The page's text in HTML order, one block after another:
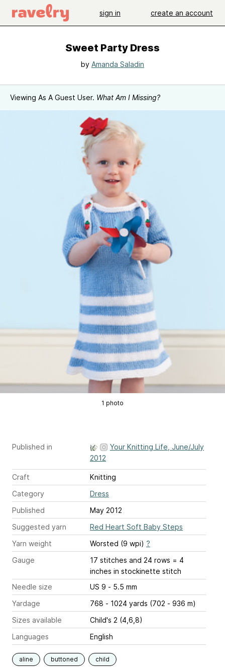
sign in create an account
Sweet Party Dress
by Amanda Saladin
Viewing As A Guest User. What Am I Missing?
1 photo
Published in
Your Knitting Life, June/July
2012
Craft
Knitting
Category
Dress
Published
May 2012
Suggested yarn
Red Heart Soft Baby Steps
Yarn weight
Worsted (9 wpi) ?
Gauge
17 stitches and 24 rows = 4
inches in stockinette stitch
Needle size
US 9 - 5.5 mm
Yardage
768 - 1024 yards (702 - 936 m)
Sizes available
Child's 2 (4,6,8)
Languages
English
aline buttoned child